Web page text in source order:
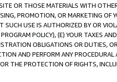
OR THOSE MATERIALS WITH
PROMOTION, OR MARKETING OF
SUCH USE IS AUTHORIZED BY OR
POLICY), (E) YOUR TAXES
OBLIGATIONS OR DUTIES,
AND PERFORM ANY
THE PROTECTION OF RIGHTS,